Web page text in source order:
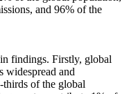
and 96% of the
findings. Firstly, global
widespread and
of the global